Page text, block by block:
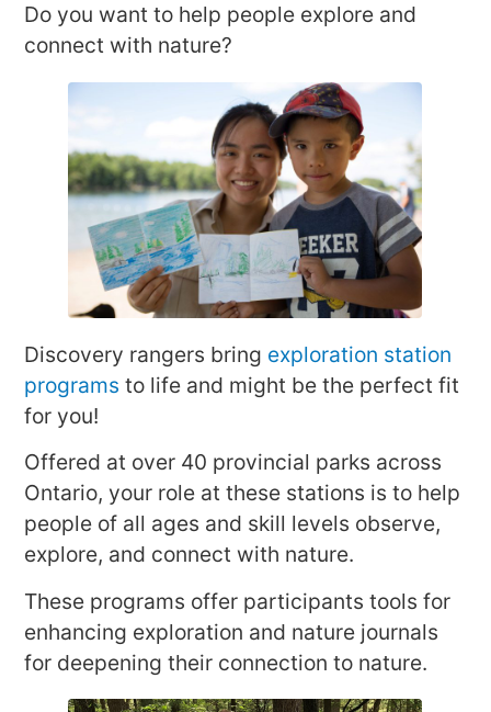
Do you want to help people explore and
connect with nature?
Discovery rangers bring exploration station
programs to life and might be the perfect fit
for you!
Offered at over 40 provincial parks across
Ontario, your role at these stations is to help
people of all ages and skill levels observe,
explore, and connect with nature.
These programs offer participants tools for
enhancing exploration and nature journals
for deepening their connection to nature.